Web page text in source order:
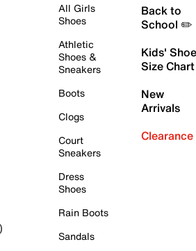
All Girls
Shoes
Athletic
Shoes &
Sneakers
Boots
Clogs
Court
Sneakers
Dress
Shoes
Rain Boots
Sandals
Back to
School ✏️
Kids' Shoe
Size Chart
New
Arrivals
Clearance